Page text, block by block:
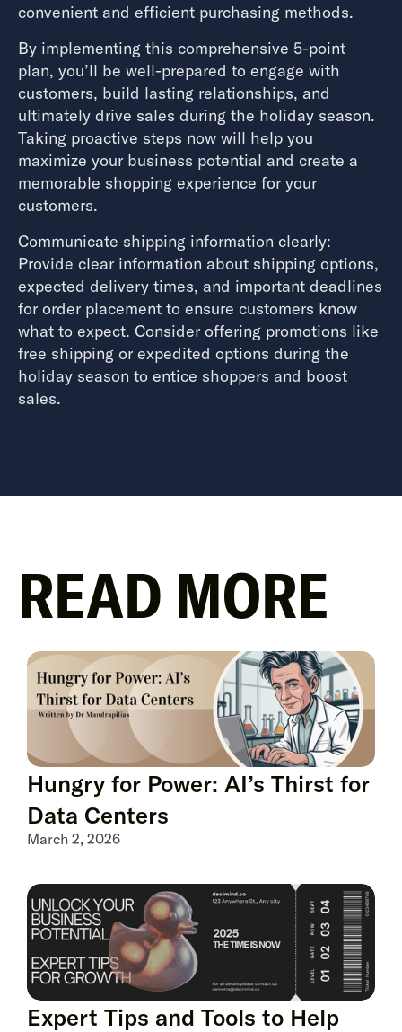
convenient and efficient purchasing methods.
By implementing this comprehensive 5-point
plan, you’ll be well-prepared to engage with
customers, build lasting relationships, and
ultimately drive sales during the holiday season.
Taking proactive steps now will help you
maximize your business potential and create a
memorable shopping experience for your
customers.
Communicate shipping information clearly:
Provide clear information about shipping options,
expected delivery times, and important deadlines
for order placement to ensure customers know
what to expect. Consider offering promotions like
free shipping or expedited options during the
holiday season to entice shoppers and boost
sales.
READ MORE
Hungry for Power: AI’s Thirst for
Data Centers
March 2, 2026
Expert Tips and Tools to Help